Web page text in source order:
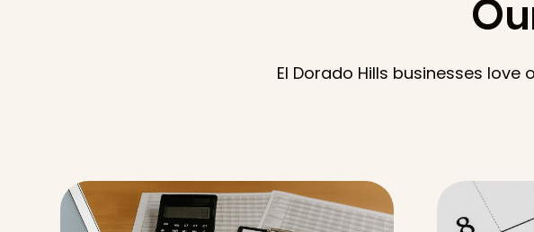
El Dorado Hills businesses